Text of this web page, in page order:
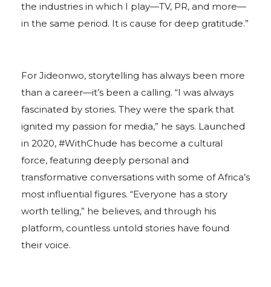
the industries in which I play—TV, PR, and more—
in the same period. It is cause for deep gratitude.”
For Jideonwo, storytelling has always been more
than a career—it’s been a calling. “I was always
fascinated by stories. They were the spark that
ignited my passion for media,” he says. Launched
in 2020, #WithChude has become a cultural
force, featuring deeply personal and
transformative conversations with some of Africa’s
most influential figures. “Everyone has a story
worth telling,” he believes, and through his
platform, countless untold stories have found
their voice.